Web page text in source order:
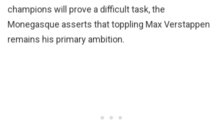
champions will prove a difficult task, the
Monegasque asserts that toppling Max Verstappen
remains his primary ambition.